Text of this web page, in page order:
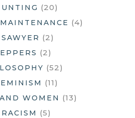
(20)
(4)
SAWYER (2)
(2)
(52)
(11)
WOMEN (13)
RACISM (5)